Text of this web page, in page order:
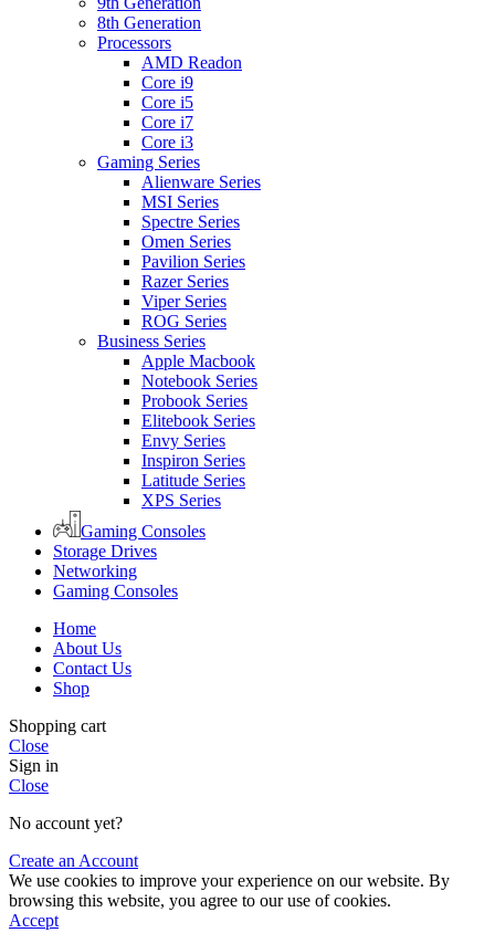
8th Generation
Processors
AMD Readon
Core i9
Core i5
Core i7
Core i3
Gaming Series
Alienware Series
MSI Series
Spectre Series
Omen Series
Pavilion Series
Razer Series
Viper Series
ROG Series
Business Series
Apple Macbook
Notebook Series
Probook Series
Elitebook Series
Envy Series
Inspiron Series
Latitude Series
XPS Series
Gaming Consoles
Storage Drives
Networking
Gaming Consoles
Home
About Us
Contact Us
Shop
Shopping cart
Close
Sign in
Close
No account yet?
Create an Account
We use cookies to improve your experience on our website. By
browsing this website, you agree to our use of cookies.
Accept